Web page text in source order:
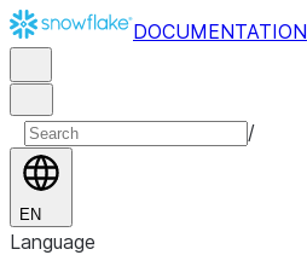
DOCUMENTATION
/
EN
Language